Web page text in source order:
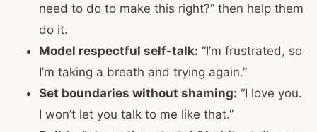
need to do to make this right?” then help them
do it.
Model respectful self-talk: “I’m frustrated, so
I’m taking a breath and trying again.”
Set boundaries without shaming: “I love you.
I won’t let you talk to me like that.”